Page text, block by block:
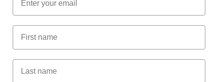
First Name
Last Name